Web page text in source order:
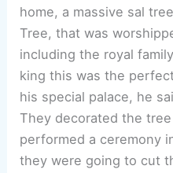
home, a massive sal
Tree, that was
including the royal
king this was the
his special palace, he
They decorated the
performed a ceremony
they were going to cut